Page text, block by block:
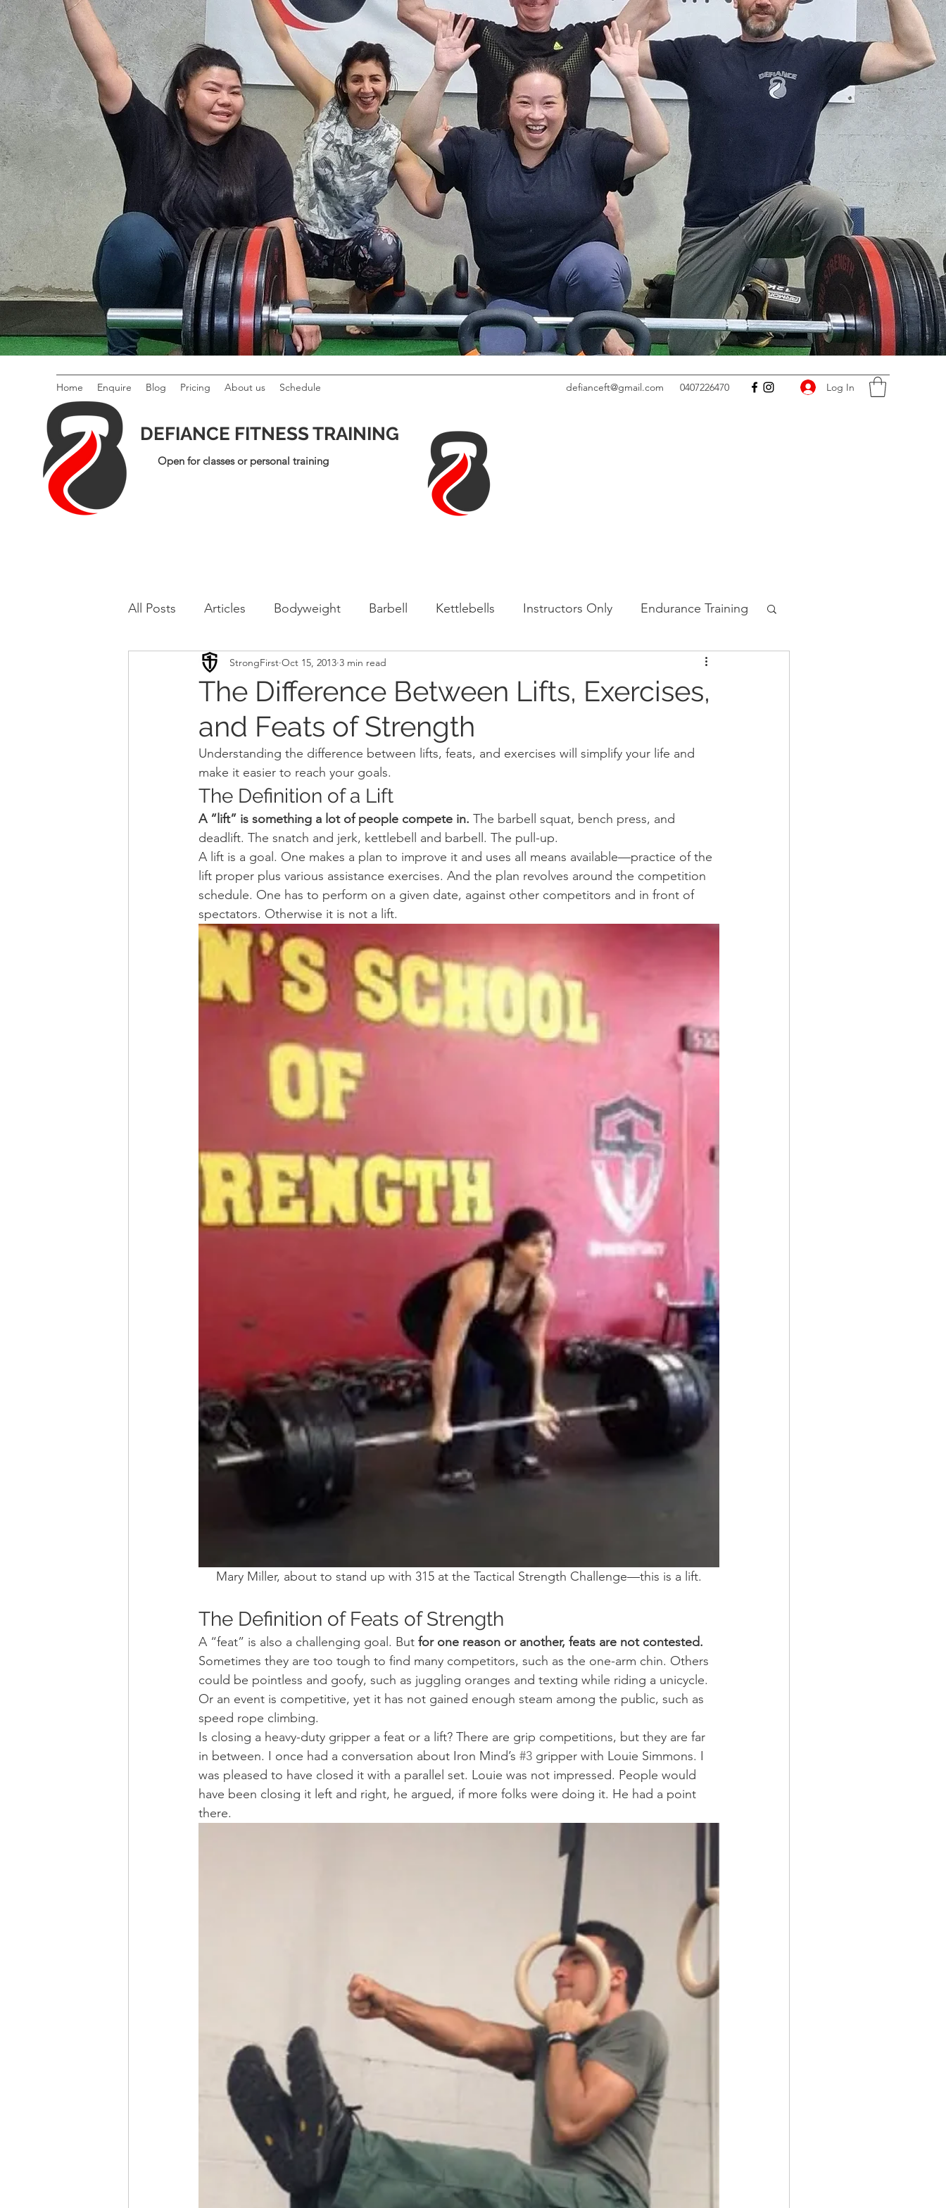
Home Enquire Blog Pricing About us Schedule
DEFIANCE FITNESS TRAINING
Open for classes or personal training
defianceft@gmail.com 0407226470 Log In
All Posts Articles Bodyweight Barbell Kettlebells Instructors Only Endurance Training
Conditioning Mobility and Recovery Nutrition
Sport Psychology Podcast Sport Programming
Updates TSC
The Difference Between Lifts, Exercises,
and Feats of Strength
StrongFirst Oct 15, 2013 3 min read
Understanding the difference between lifts, feats, and exercises will simplify your life and
make it easier to reach your goals.
The Definition of a Lift
A “lift” is something a lot of people compete in. The barbell squat, bench press, and
deadlift. The snatch and jerk, kettlebell and barbell. The pull-up.
A lift is a goal. One makes a plan to improve it and uses all means available—practice of the
lift proper plus various assistance exercises. And the plan revolves around the competition
schedule. One has to perform on a given date, against other competitors and in front of
spectators. Otherwise it is not a lift.
Mary Miller, about to stand up with 315 at the Tactical Strength Challenge—this is a lift.
The Definition of Feats of Strength
A “feat” is also a challenging goal. But for one reason or another, feats are not contested.
Sometimes they are too tough to find many competitors, such as the one-arm chin. Others
could be pointless and goofy, such as juggling oranges and texting while riding a unicycle.
Or an event is competitive, yet it has not gained enough steam among the public, such as
speed rope climbing.
Is closing a heavy-duty gripper a feat or a lift? There are grip competitions, but they are far
in between. I once had a conversation about Iron Mind’s #3 gripper with Louie Simmons. I
was pleased to have closed it with a parallel set. Louie was not impressed. People would
have been closing it left and right, he argued, if more folks were doing it. He had a point
there.